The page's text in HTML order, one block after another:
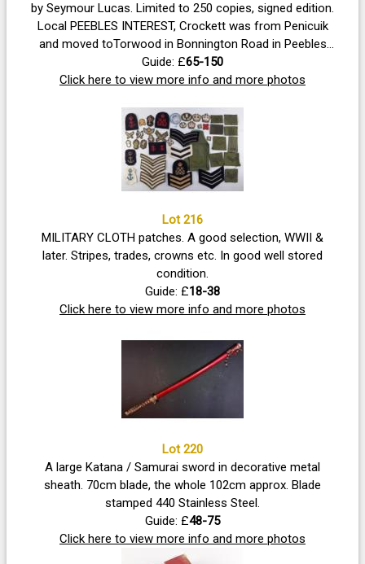
by Seymour Lucas. Limited to 250 copies, signed edition.
Local PEEBLES INTEREST, Crockett was from Penicuik
and moved toTorwood in Bonnington Road in Peebles
hence the internal dedication. Volume in good condition
with strong spine and boards, uncut edges, some foxing
Guide: £65-150
Click here to view more info and more photos
Lot 216
MILITARY CLOTH patches. A good selection, WWII &
later. Stripes, trades, crowns etc. In good well stored
condition.
Guide: £18-38
Click here to view more info and more photos
Lot 220
A large Katana / Samurai sword in decorative metal
sheath. 70cm blade, the whole 102cm approx. Blade
stamped 440 Stainless Steel.
Guide: £48-75
Click here to view more info and more photos